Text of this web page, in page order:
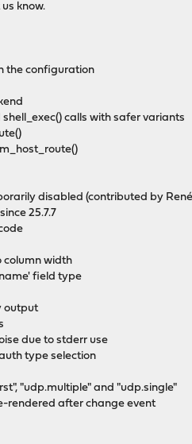
know.
the configuration
calls with safer variants
disabled (contributed by
25.7.7
column width
field type
output
due to stderr use
type selection
"udp.multiple" and "udp.single"
rendered after change event